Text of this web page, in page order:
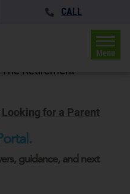
CALL
Menu
Looking for a Parent
guidance, and next